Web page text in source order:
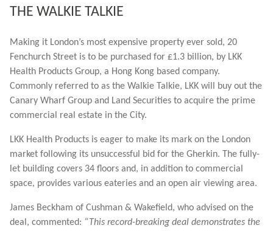
THE WALKIE TALKIE
Making it London’s most expensive property ever sold, 20
Fenchurch Street is to be purchased for £1.3 billion, by LKK
Health Products Group, a Hong Kong based company.
Commonly referred to as the Walkie Talkie, LKK will buy out the
Canary Wharf Group and Land Securities to acquire the prime
commercial real estate in the City.
LKK Health Products is eager to make its mark on the London
market following its unsuccessful bid for the Gherkin. The fully-
let building covers 34 floors and, in addition to commercial
space, provides various eateries and an open air viewing area.
James Beckham of Cushman & Wakefield, who advised on the
deal, commented: “This record-breaking deal demonstrates the